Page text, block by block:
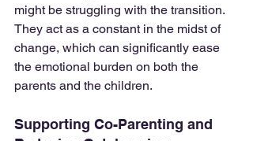
might be struggling with the transition.
They act as a constant in the midst of
change, which can significantly ease
the emotional burden on both the
parents and the children.
Supporting Co-Parenting and